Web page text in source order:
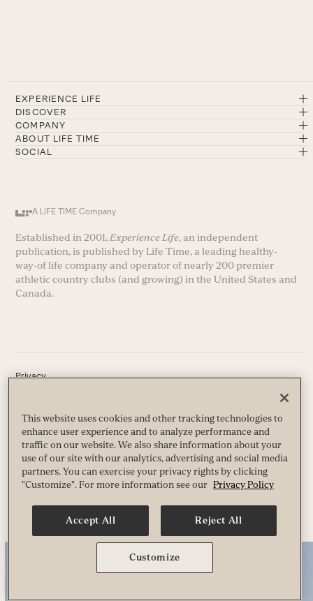
EXPERIENCE LIFE
DISCOVER
COMPANY
ABOUT LIFE TIME
SOCIAL
A LIFE TIME Company
Established in 2001, Experience Life, an independent
publication, is published by Life Time, a leading healthy-
way-of life company and operator of nearly 200 premier
athletic country clubs (and growing) in the United States and
Canada.
Privacy
Accessibility
Race Entrant Policy
State Specific Privacy Notice for Customers
© 2026 Life Time, Inc. All Rights Reserved.
This website uses cookies and other tracking technologies to
enhance user experience and to analyze performance and
traffic on our website. We also share information about your
use of our site with our analytics, advertising and social media
partners. You can exercise your privacy rights by clicking
"Customize". For more information see our Privacy Policy
Accept All Reject All
Customize